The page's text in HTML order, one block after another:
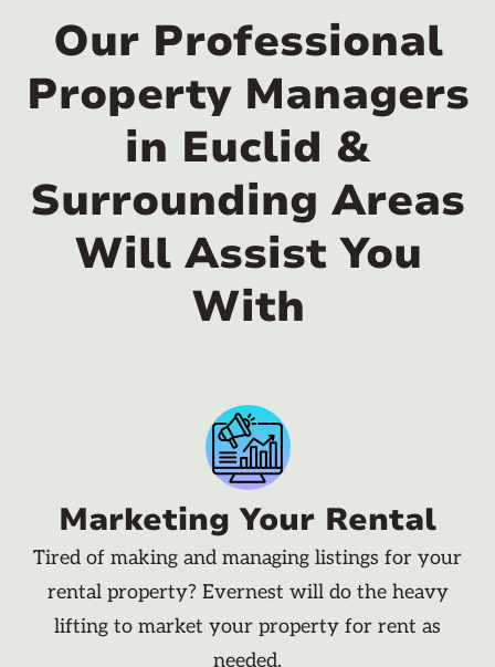
Our Professional
Property Managers
in Euclid &
Surrounding Areas
Will Assist You
With
Marketing Your Rental
Tired of making and managing listings for your
rental property? Evernest will do the heavy
lifting to market your property for rent as
needed.